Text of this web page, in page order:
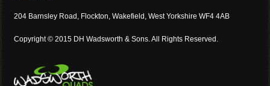
204 Barnsley Road, Flockton, Wakefield, West Yorkshire WF4 4AB
Copyright © 2015 DH Wadsworth & Sons. All Rights Reserved.